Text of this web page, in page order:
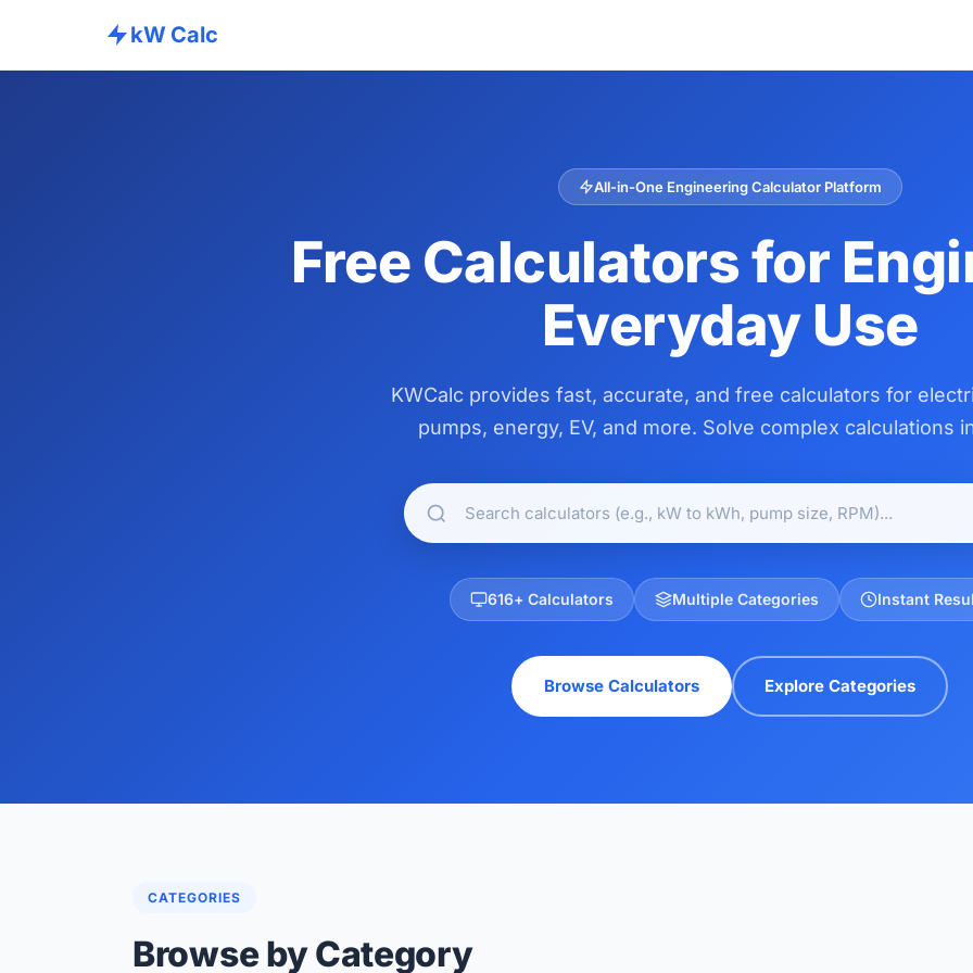
kW Calc
All-in-One Engineering Calculator Platform
Free Calculators for
Everyday Use
KWCalc provides fast, accurate, and free calculators for
pumps, energy, EV, and more. Solve complex calculations
616+ Calculators Multiple Categories Instant
Browse Calculators Explore Categories
CATEGORIES
Browse by Category